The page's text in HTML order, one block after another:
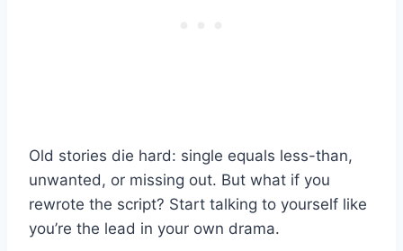
Old stories die hard: single equals less-than,
unwanted, or missing out. But what if you
rewrote the script? Start talking to yourself like
you’re the lead in your own drama.